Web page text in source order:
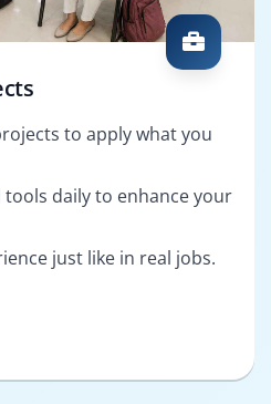
to apply what you
daily to enhance your
just like in real jobs.